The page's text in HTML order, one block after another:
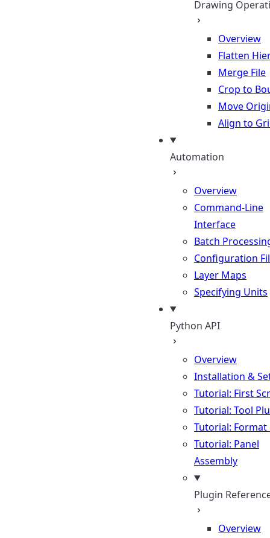
Drawing
Overview
Flatten
Merge File
Crop to
Move
Align to
Automation
Overview
Command-Line
Interface
Batch
Configuration
Layer Maps
Specifying Units
Python API
Overview
Installation &
Tutorial: First
Tutorial: Tool
Tutorial: Format
Tutorial: Panel
Assembly
Plugin
Overview